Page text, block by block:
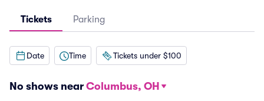
Tickets Parking
Date Time Tickets under $100
No shows near Columbus, OH